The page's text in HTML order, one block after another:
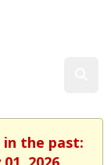
in the past: